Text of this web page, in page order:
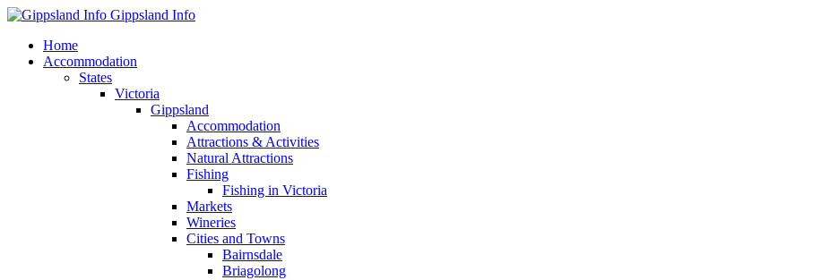
Gippsland Info
Home
Accommodation
States
Victoria
Gippsland
Accommodation
Attractions & Activities
Natural Attractions
Fishing
Fishing in Victoria
Markets
Wineries
Cities and Towns
Bairnsdale
Briagolong